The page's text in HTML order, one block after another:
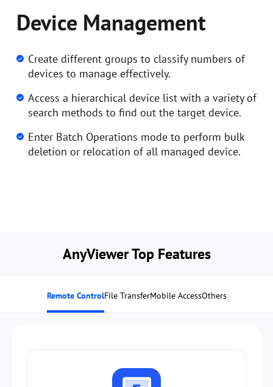
Device Management
Create different groups to classify numbers of
devices to manage effectively.
Access a hierarchical device list with a variety of
search methods to find out the target device.
Enter Batch Operations mode to perform bulk
deletion or relocation of all managed device.
AnyViewer Top Features
Remote ControlFile TransferMobile AccessOthers